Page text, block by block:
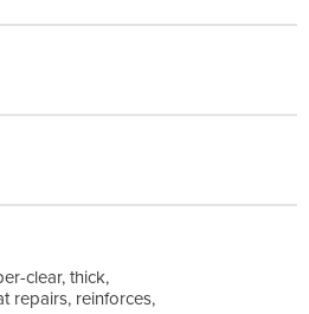
clear, thick,
repairs, reinforces,